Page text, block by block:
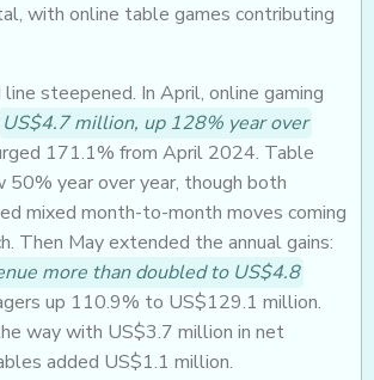
with online table games contributing
steepened. In April, online gaming
US$4.7 million, up 128% year over
171.1% from April 2024. Table
50% year over year, though both
mixed month-to-month moves coming
Then May extended the annual gains:
more than doubled to US$4.8
up 110.9% to US$129.1 million.
way with US$3.7 million in net
added US$1.1 million.